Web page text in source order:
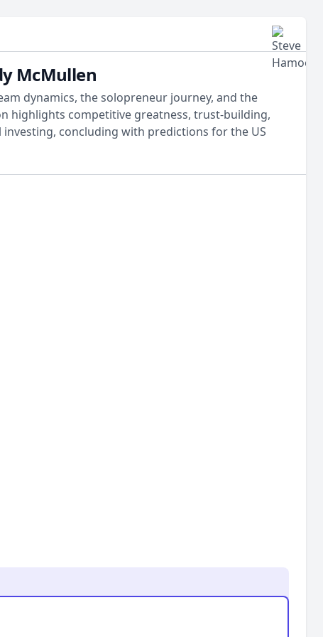
McMullen
dynamics, the solopreneur journey, and the
highlights competitive greatness, trust-building,
concluding with predictions for the US